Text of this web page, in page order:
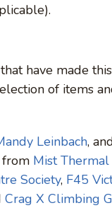
have made
of items
Leinbach,
from Mist Thermal
Society, F45
Crag X Climbing